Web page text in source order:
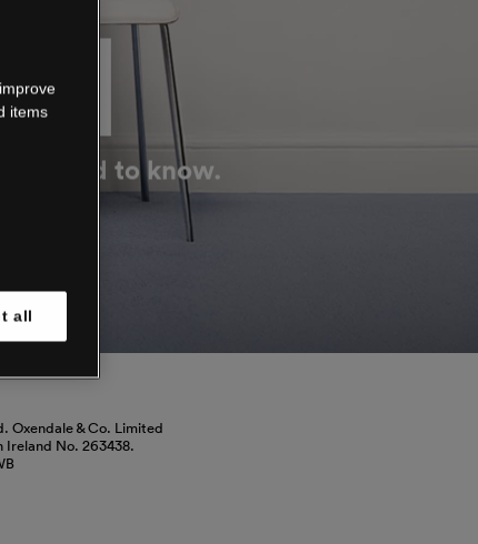
need to know.
Oxendale & Co. Limited
Ireland No. 263438.
items
all